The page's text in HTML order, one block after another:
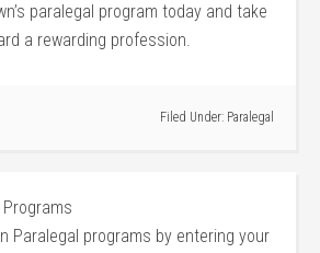
paralegal program today and‌ take
​a⁤ rewarding profession.
Filed Under: Paralegal
Paralegal programs by entering your